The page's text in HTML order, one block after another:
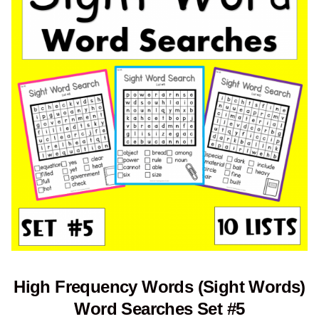
High Frequency Words (Sight Words)
Word Searches Set #5